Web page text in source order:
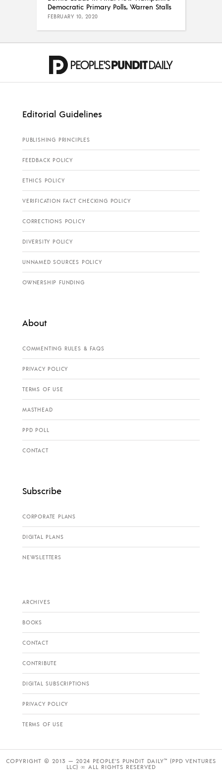
Democratic Primary Polls, Warren Stalls
FEBRUARY 10, 2020
Editorial Guidelines
PUBLISHING PRINCIPLES
FEEDBACK POLICY
ETHICS POLICY
VERIFICATION FACT CHECKING POLICY
CORRECTIONS POLICY
DIVERSITY POLICY
UNNAMED SOURCES POLICY
OWNERSHIP FUNDING
About
COMMENTING RULES & FAQS
PRIVACY POLICY
TERMS OF USE
MASTHEAD
PPD POLL
CONTACT
Subscribe
CORPORATE PLANS
DIGITAL PLANS
NEWSLETTERS
ARCHIVES
BOOKS
CONTACT
CONTRIBUTE
DIGITAL SUBSCRIPTIONS
PRIVACY POLICY
TERMS OF USE
COPYRIGHT © 2013 — 2024 PEOPLE’S PUNDIT DAILY™ (PPD VENTURES
LLC) ∞ ALL RIGHTS RESERVED